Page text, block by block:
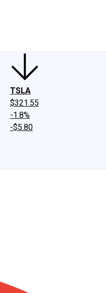
TSLA
$321.55
-1.8%
-$5.80